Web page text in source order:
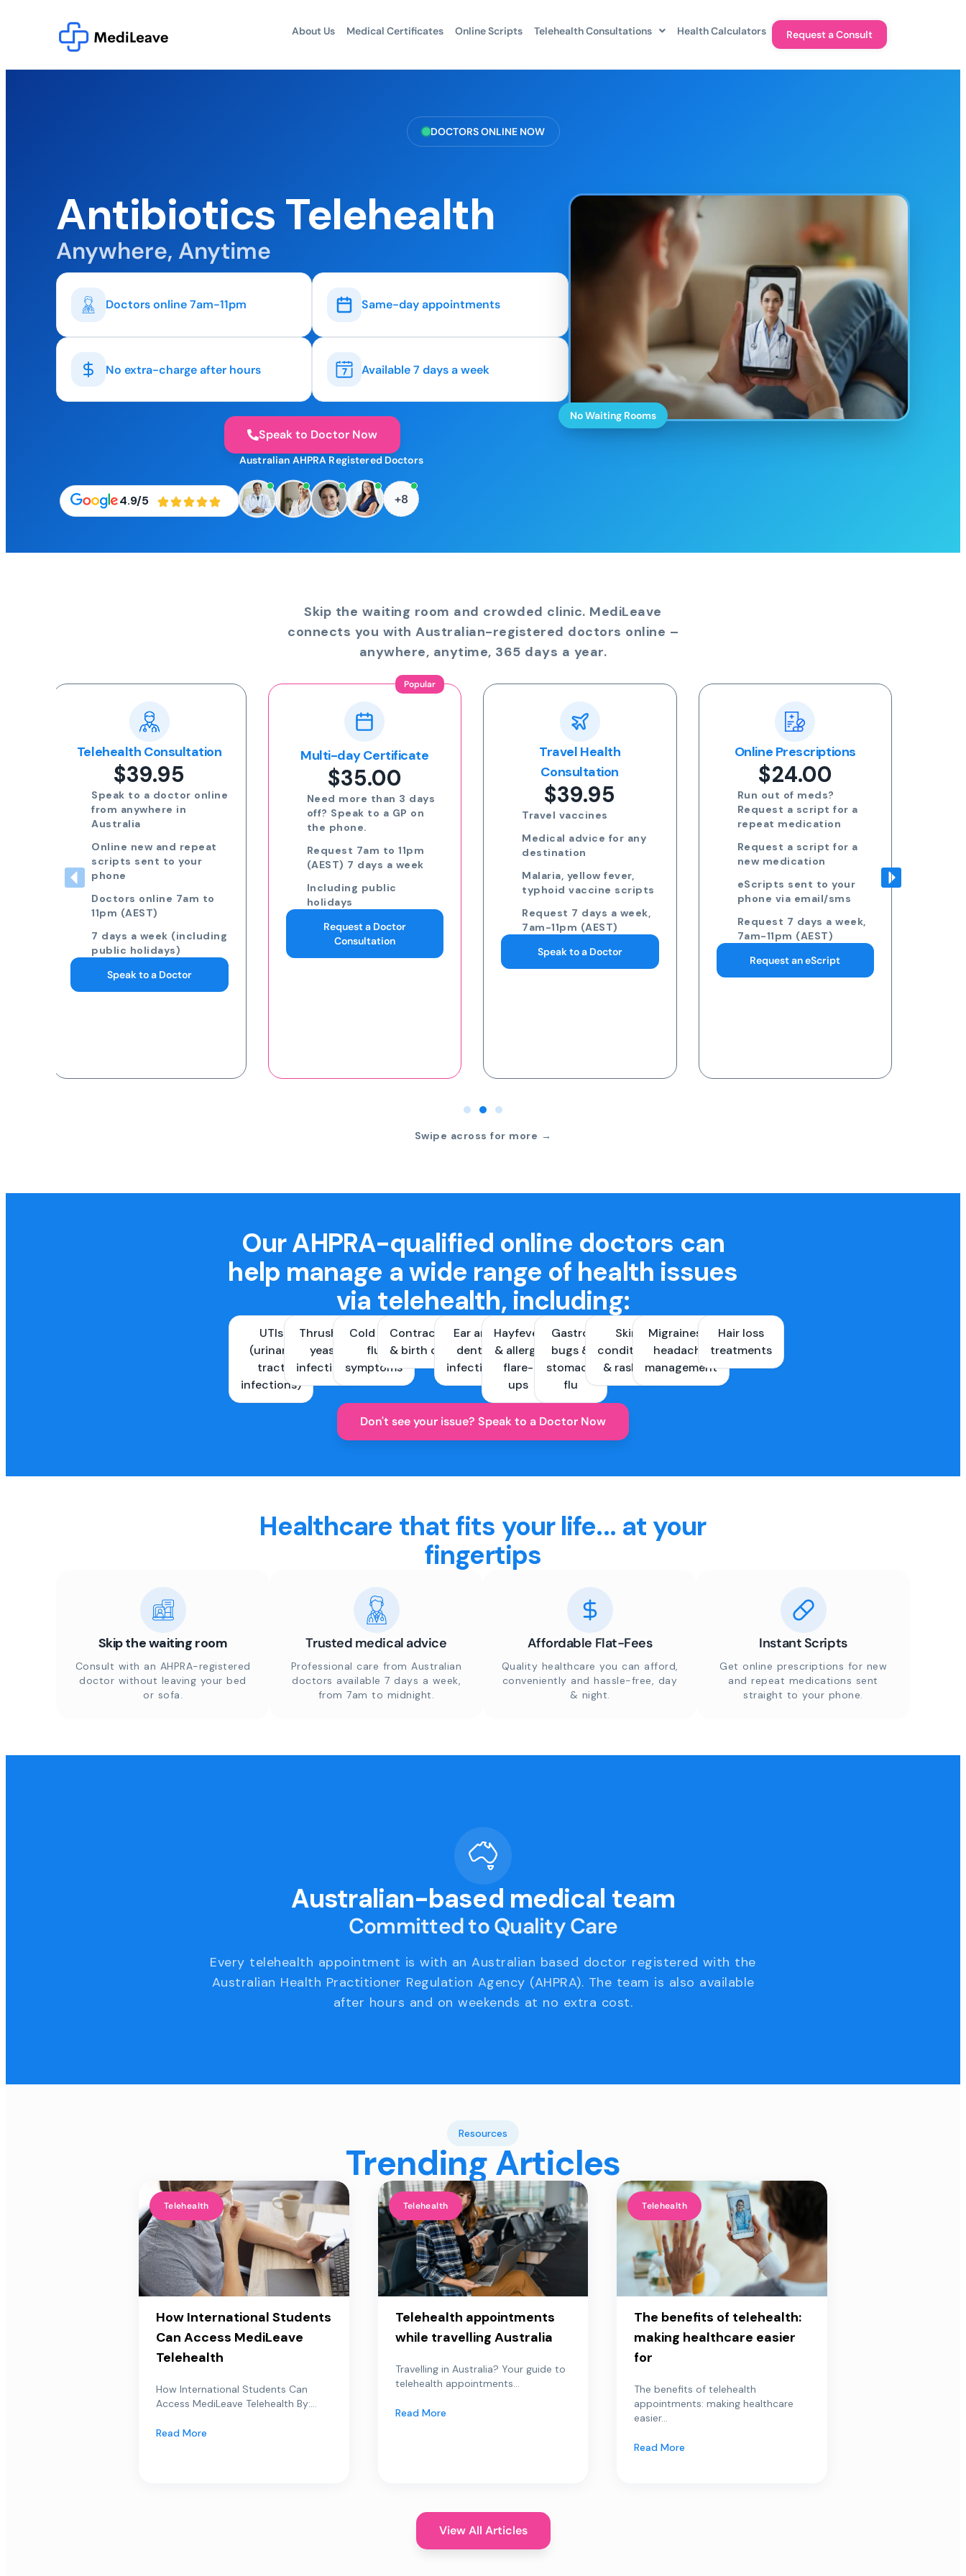
About Us Medical Certificates Online Scripts Telehealth Consultations Health Calculators Request a Consult
DOCTORS ONLINE NOW
Antibiotics Telehealth
Anywhere, Anytime
Doctors online 7am-11pm Same-day appointments
No extra-charge after hours Available 7 days a week
Speak to Doctor Now
4.9/5
Australian AHPRA Registered Doctors
+8
No Waiting Rooms
Skip the waiting room and crowded clinic. MediLeave
connects you with Australian-registered doctors online –
anywhere, anytime, 365 days a year.
Popular
Multi-day Certificate
$35.00
Need more than 3 days
off? Speak to a GP on
the phone.
Request 7am to 11pm
(AEST) 7 days a week
holidays
Consultation
Travel Health
Consultation
$39.95
Travel vaccines
destination
typhoid vaccine scripts
Request 7 days a week,
7am-11pm (AEST)
Online Prescriptions
$24.00
Run out of meds?
Request a script for a
Request a script for a
eScripts sent to your
phone via email/sms
Request 7 days a week,
7am-11pm (AEST)
Request an eScript
Blood Test Referral
$24.00
Request blood test
referrals for General
health, STDs, Women's
more
to your phone via email
pathology collection
centre
Request 7 days a week,
7am-11pm (AEST)
Swipe across for more →
Our AHPRA-qualified online doctors can
help manage a wide range of health issues
via telehealth, including:
UTIs
(urinary
tract
infections)
Thrush &
yeast
infections
Cold and
flu
symptoms
Contraception
& birth control
Ear and
dental
infections
Hayfever
& allergy
flare-
ups
Gastro
bugs &
stomach
flu
Skin
conditions
& rashes
Migraines &
headache
management
Hair loss
treatments
Don't see your issue? Speak to a Doctor Now
Healthcare that fits your life... at your
fingertips
Skip the waiting room
Consult with an AHPRA-registered
doctor without leaving your bed
or sofa.
Trusted medical advice
Professional care from Australian
doctors available 7 days a week,
from 7am to midnight.
Affordable Flat-Fees
Quality healthcare you can afford,
conveniently and hassle-free, day
& night.
Instant Scripts
Get online prescriptions for new
and repeat medications sent
straight to your phone.
Australian-based medical team
Committed to Quality Care
Every telehealth appointment is with an Australian based doctor registered with the
Australian Health Practitioner Regulation Agency (AHPRA). The team is also available
after hours and on weekends at no extra cost.
Resources
Trending Articles
Telehealth
How International Students
Can Access MediLeave
Telehealth
How International Students Can
Access MediLeave Telehealth By:...
Read More
Telehealth
Telehealth appointments
while travelling Australia
Travelling in Australia? Your guide to
telehealth appointments...
Read More
Telehealth
The benefits of telehealth:
making healthcare easier
for
The benefits of telehealth
appointments: making healthcare
easier...
Read More
View All Articles